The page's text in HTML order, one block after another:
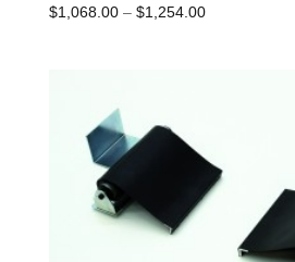
$1,068.00 – $1,254.00Price